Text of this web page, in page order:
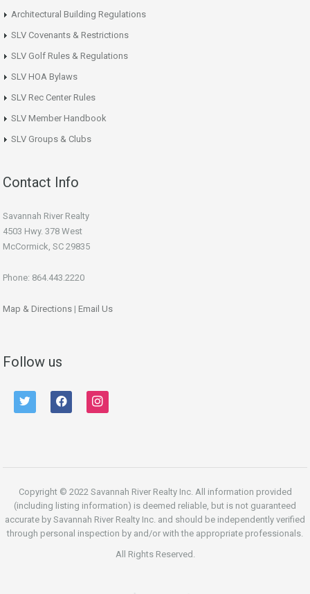
Architectural Building Regulations
SLV Covenants & Restrictions
SLV Golf Rules & Regulations
SLV HOA Bylaws
SLV Rec Center Rules
SLV Member Handbook
SLV Groups & Clubs
Contact Info
Savannah River Realty
4503 Hwy. 378 West
McCormick, SC 29835
Phone: 864.443.2220
Map & Directions | Email Us
Follow us
twitter facebook instagram
Copyright © 2022 Savannah River Realty Inc. All information provided
(including listing information) is deemed reliable, but is not guaranteed
accurate by Savannah River Realty Inc. and should be independently verified
through personal inspection by and/or with the appropriate professionals.
All Rights Reserved.